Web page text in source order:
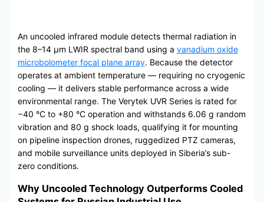
An uncooled infrared module detects thermal radiation in
the 8–14 μm LWIR spectral band using a vanadium oxide
microbolometer focal plane array. Because the detector
operates at ambient temperature — requiring no cryogenic
cooling — it delivers stable performance across a wide
environmental range. The Verytek UVR Series is rated for
−40 °C to +80 °C operation and withstands 6.06 g random
vibration and 80 g shock loads, qualifying it for mounting
on pipeline inspection drones, ruggedized PTZ cameras,
and mobile surveillance units deployed in Siberia’s sub-
zero conditions.
Why Uncooled Technology Outperforms Cooled